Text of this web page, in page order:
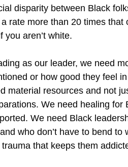
disparity between Black
more than 20 times
you aren’t white.
as our leader, we need
or how good they feel
material resources and not
We need healing
We need Black
who don’t have to bend
that keeps them